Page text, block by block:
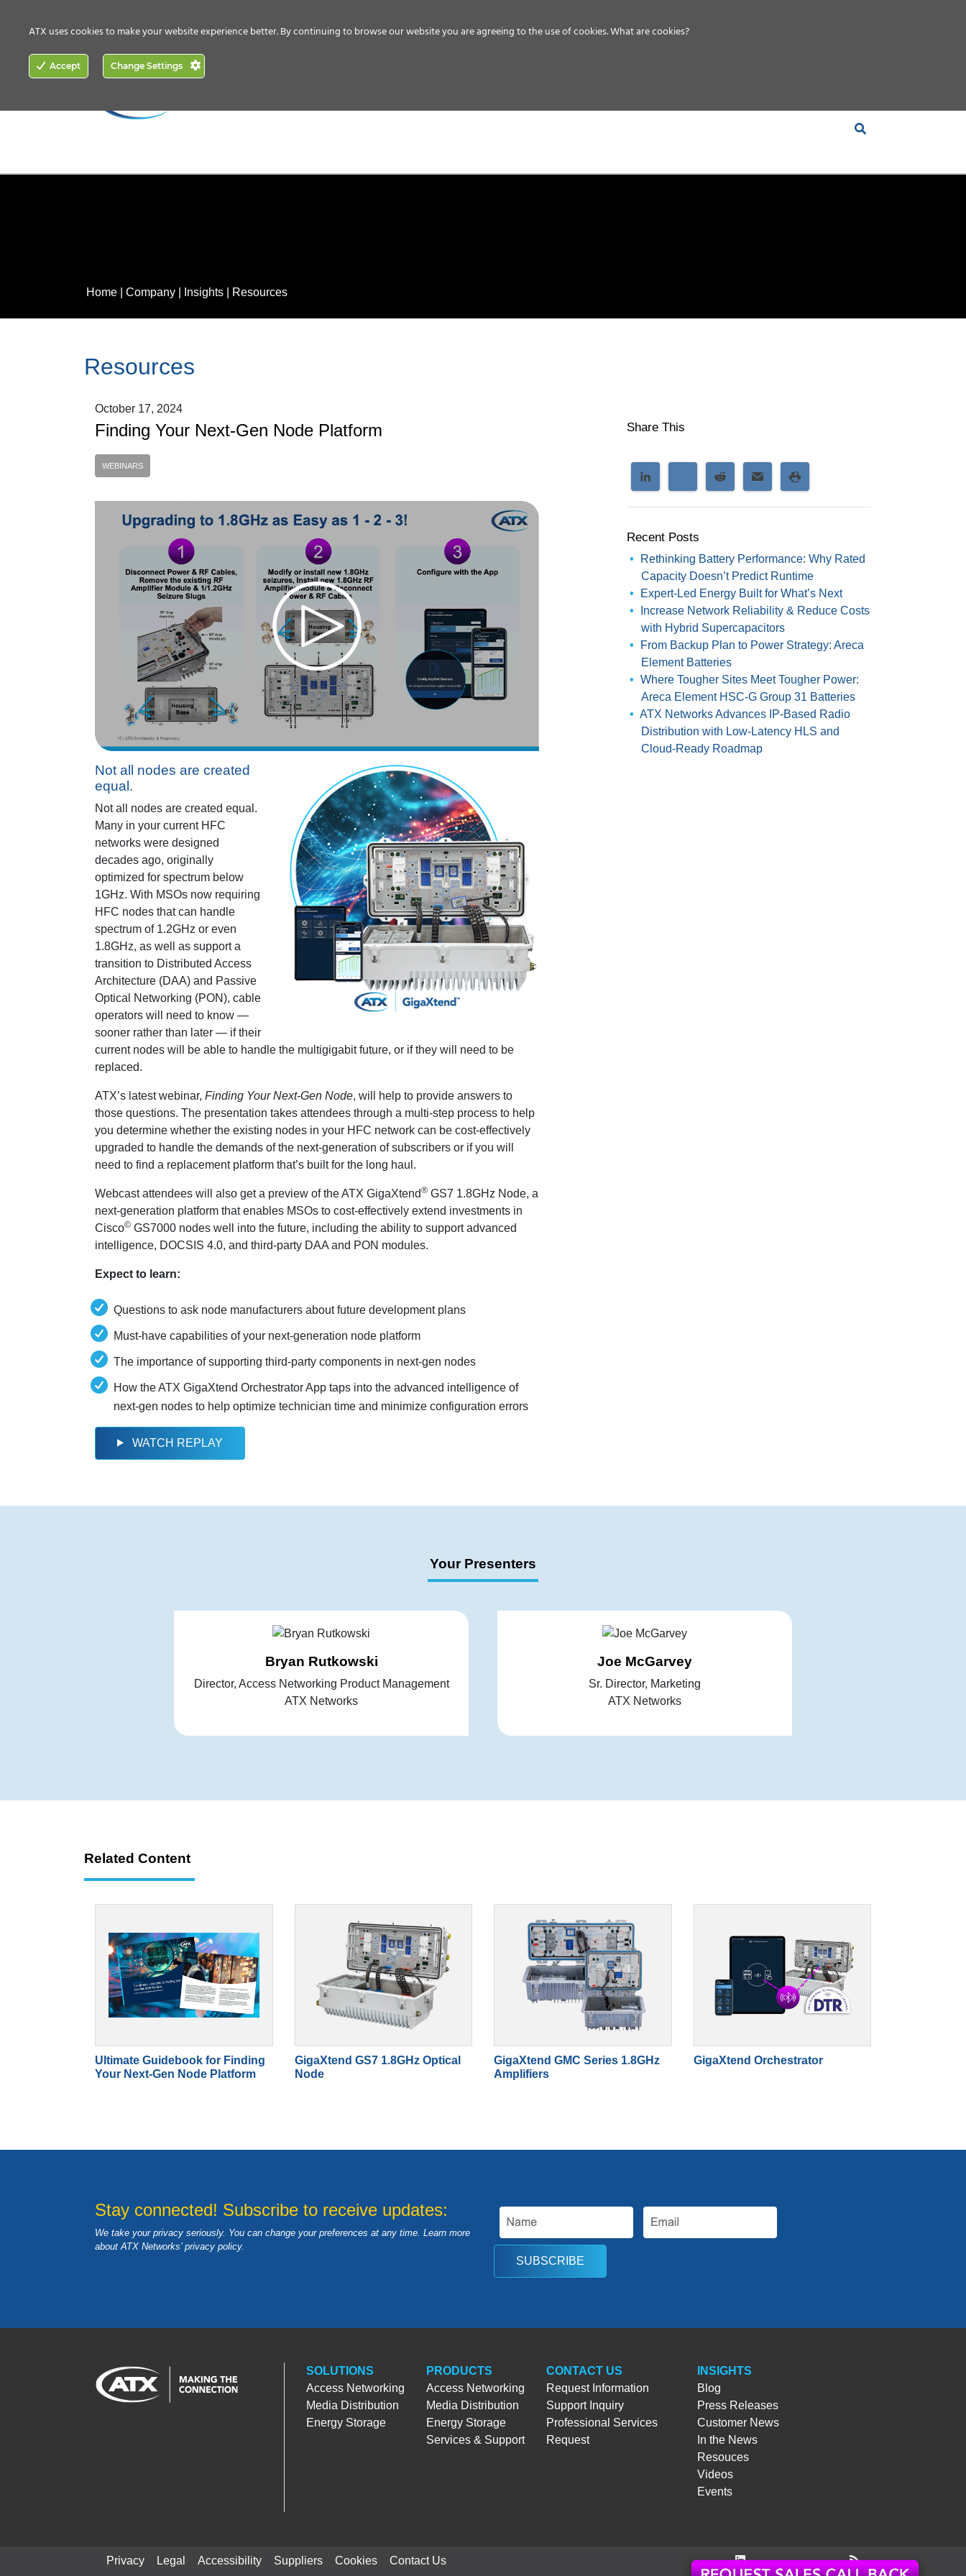
Home Company Insights Resources
Resources
October 17, 2024
Finding Your Next-Gen Node Platform
WEBINARS
Not all nodes are created
equal.
Not all nodes are created equal.
Many in your current HFC
networks were designed
decades ago, originally
optimized for spectrum below
1GHz. With MSOs now requiring
HFC nodes that can handle
spectrum of 1.2GHz or even
1.8GHz, as well as support a
transition to Distributed Access
Architecture (DAA) and Passive
Optical Networking (PON), cable
operators will need to know —
sooner rather than later — if their
current nodes will be able to handle the multigigabit future, or if they will need to be
replaced.
ATX’s latest webinar, Finding Your Next-Gen Node, will help to provide answers to
those questions. The presentation takes attendees through a multi-step process to help
you determine whether the existing nodes in your HFC network can be cost-effectively
upgraded to handle the demands of the next-generation of subscribers or if you will
need to find a replacement platform that’s built for the long haul.
Webcast attendees will also get a preview of the ATX GigaXtend® GS7 1.8GHz Node, a
next-generation platform that enables MSOs to cost-effectively extend investments in
Cisco© GS7000 nodes well into the future, including the ability to support advanced
intelligence, DOCSIS 4.0, and third-party DAA and PON modules.
Expect to learn:
Questions to ask node manufacturers about future development plans
Must-have capabilities of your next-generation node platform
The importance of supporting third-party components in next-gen nodes
How the ATX GigaXtend Orchestrator App taps into the advanced intelligence of
next-gen nodes to help optimize technician time and minimize configuration errors
WATCH REPLAY
Share This
Recent Posts
Rethinking Battery Performance: Why Rated
Capacity Doesn’t Predict Runtime
Expert-Led Energy Built for What’s Next
Increase Network Reliability & Reduce Costs
with Hybrid Supercapacitors
From Backup Plan to Power Strategy: Areca
Element Batteries
Where Tougher Sites Meet Tougher Power:
Areca Element HSC-G Group 31 Batteries
ATX Networks Advances IP-Based Radio
Distribution with Low-Latency HLS and
Cloud-Ready Roadmap
Your Presenters
Bryan Rutkowski
Director, Access Networking Product Management
ATX Networks
Joe McGarvey
Sr. Director, Marketing
ATX Networks
Related Content
Ultimate Guidebook for Finding
Your Next-Gen Node Platform
GigaXtend GS7 1.8GHz Optical
Node
GigaXtend GMC Series 1.8GHz
Amplifiers
GigaXtend Orchestrator
Stay connected! Subscribe to receive updates:
We take your privacy seriously. You can change your preferences at any time. Learn more
about ATX Networks’ privacy policy.
SUBSCRIBE
SOLUTIONS
Access Networking
Media Distribution
Energy Storage
PRODUCTS
Access Networking
Media Distribution
Energy Storage
Services & Support
CONTACT US
Request Information
Support Inquiry
Professional Services
Request
INSIGHTS
Blog
Press Releases
Customer News
In the News
Resouces
Videos
Events
Privacy Legal Accessibility Suppliers Cookies Contact Us
ATX uses cookies to make your website experience better. By continuing to browse our website you are agreeing to the use of cookies.What are cookies?
Accept Change Settings